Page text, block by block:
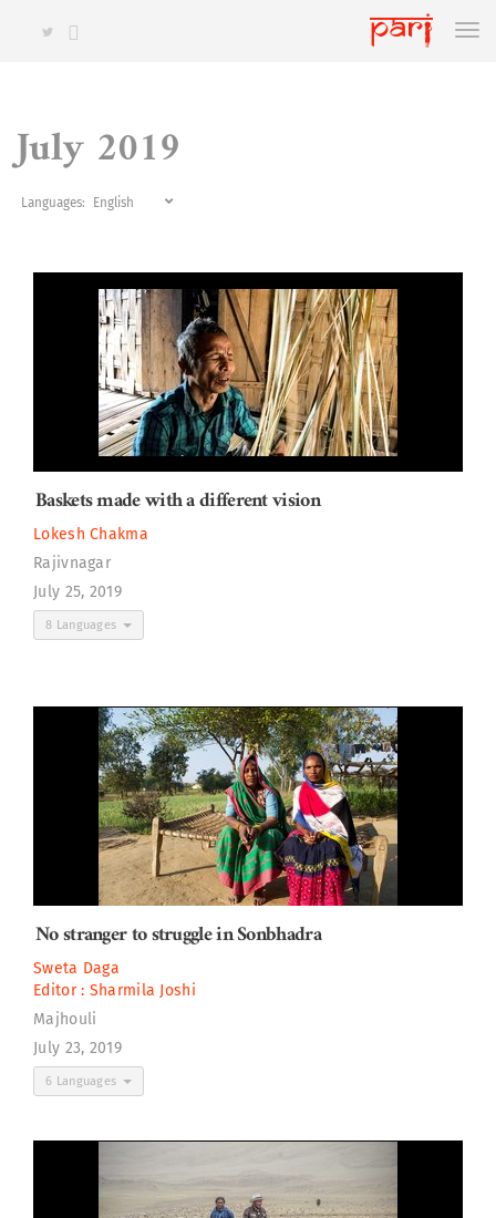
July 2019
Languages:
Baskets made with a different vision
Lokesh Chakma
Rajivnagar
July 25, 2019
8 Languages
No stranger to struggle in Sonbhadra
Sweta Daga
Editor : Sharmila Joshi
Majhouli
July 23, 2019
6 Languages